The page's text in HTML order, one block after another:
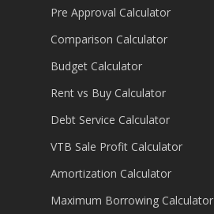
Pre Approval Calculator
Comparison Calculator
Budget Calculator
Rent vs Buy Calculator
Debt Service Calculator
VTB Sale Profit Calculator
Amortization Calculator
Maximum Borrowing Calculator